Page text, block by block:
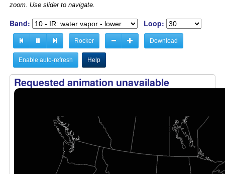
zoom. Use slider to navigate.
Band: Loop:
Rocker Download
Enable auto-refresh Help
Requested animation unavailable